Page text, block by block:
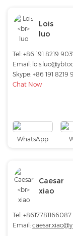
Lois
luo
Tel: +86 191 8219
Email:
Skype: +86 191 8219
Chat Now
WhatsApp
Caesar
xiao
Tel: +8617781166087
Email: